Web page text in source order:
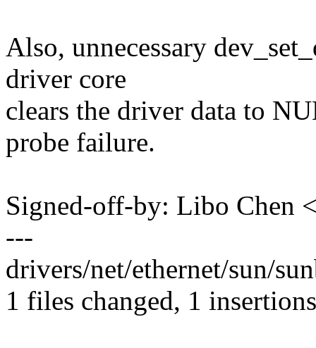
Also, unnecessary
driver core
clears the driver data to
probe failure.
Signed-off-by: Libo Chen
---
drivers/net/ethernet/sun/
1 files changed, 1